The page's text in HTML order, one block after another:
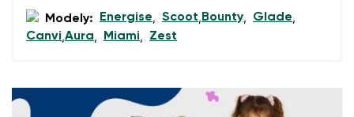
Modely: Energise, Scoot, Bounty, Glade,
Canvi,Aura, Miami, Zest
Add a rating